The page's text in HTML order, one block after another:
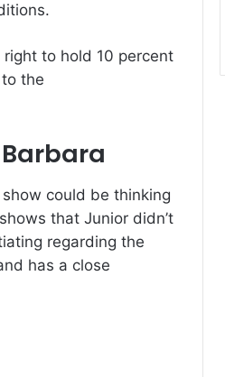
to hold 10 percent
the
could be thinking
that Junior didn’t
regarding the
has a close